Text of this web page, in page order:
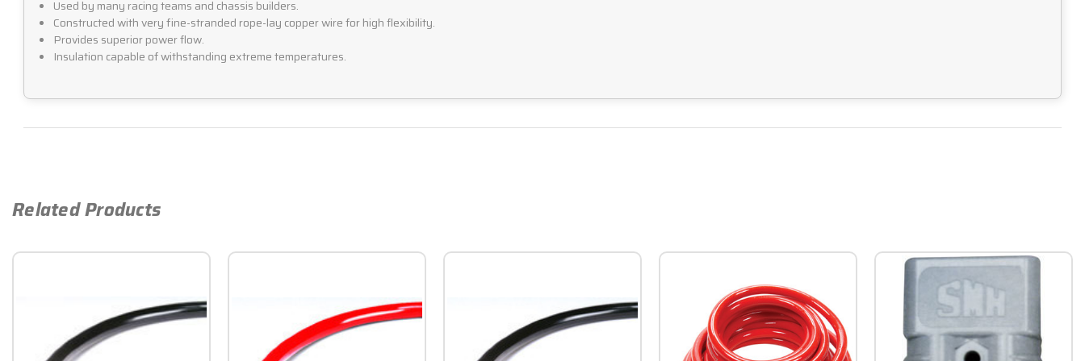
Used by many racing teams and chassis builders.
Constructed with very fine-stranded rope-lay copper wire for high flexibility.
Provides superior power flow.
Insulation capable of withstanding extreme temperatures.
Related Products